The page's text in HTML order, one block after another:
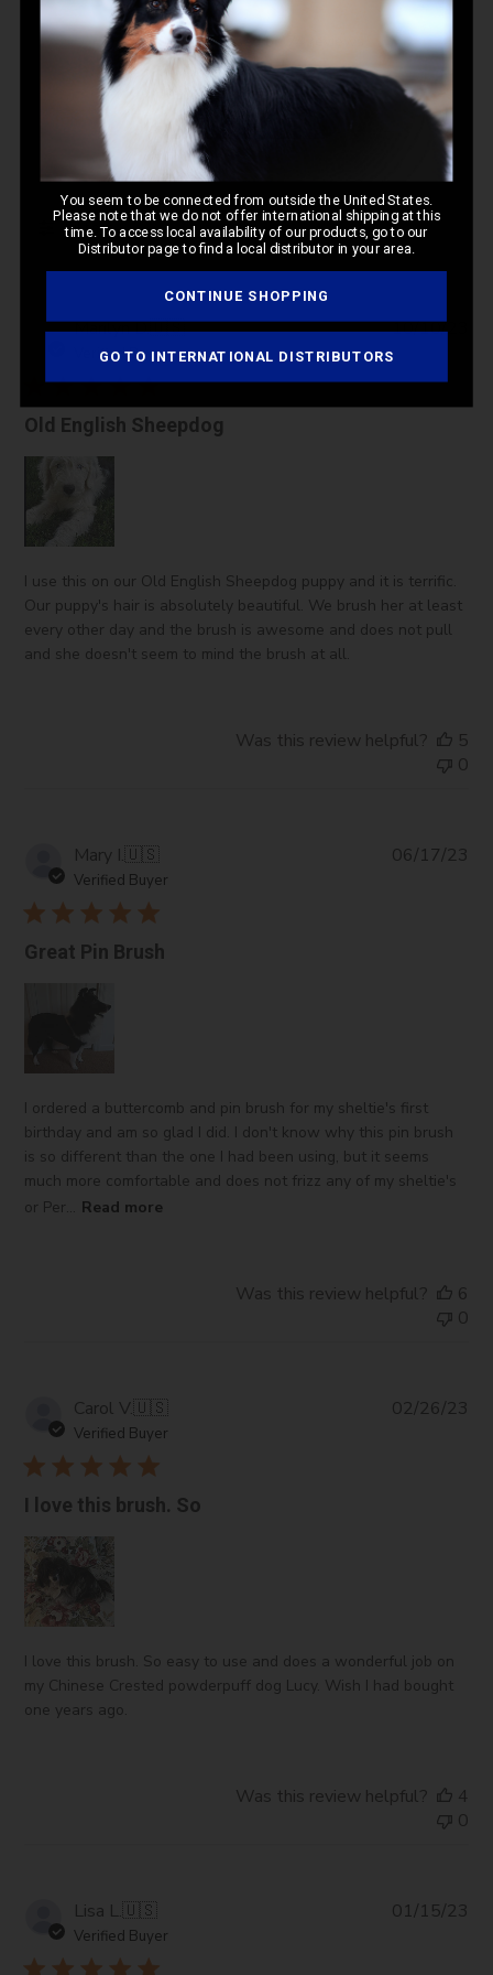
4.7 Based on 74 reviews
Write A Review
Filters
Marilyn D.🇺🇸
Verified Buyer
Old English Sheepdog
I use this on our Old English Sheepdog puppy and it is terrific.
Our puppy's hair is absolutely beautiful. We brush her at least
every other day and the brush is awesome and does not pull
and she doesn't seem to mind the brush at all.
10/10/23
Was this review helpful?
5
0
Mary I.🇺🇸
Verified Buyer
Great Pin Brush
I ordered a buttercomb and pin brush for my sheltie's first
birthday and am so glad I did. I don't know why this pin brush
is so different than the one I had been using, but it seems
much more comfortable and does not frizz any of my sheltie's
or Per... Read more
06/17/23
Was this review helpful?
6
0
Carol V.🇺🇸
Verified Buyer
I love this brush. So
I love this brush. So easy to use and does a wonderful job on
my Chinese Crested powderpuff dog Lucy. Wish I had bought
one years ago.
02/26/23
Was this review helpful?
4
0
Lisa L.🇺🇸
Verified Buyer
01/15/23
You seem to be connected from outside the United States.
Please note that we do not offer international shipping at this
time. To access local availability of our products, go to our
Distributor page to find a local distributor in your area.
CONTINUE SHOPPING
GO TO INTERNATIONAL DISTRIBUTORS